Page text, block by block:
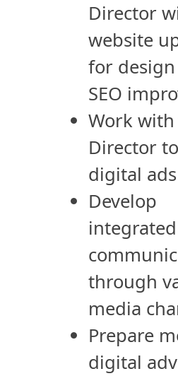
Director
website
for
SEO
Work
Director
digital ads
Develop
integrated
through
media
Prepare
digital